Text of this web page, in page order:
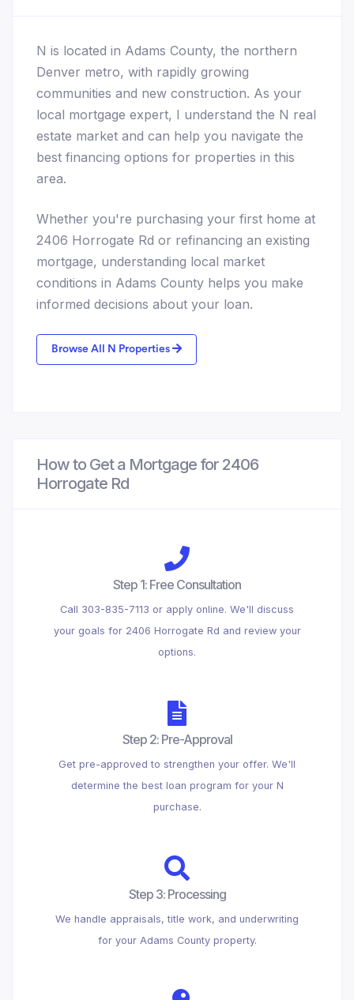
N is located in Adams County, the northern
Denver metro, with rapidly growing
communities and new construction. As your
local mortgage expert, I understand the N real
estate market and can help you navigate the
best financing options for properties in this
area.
Whether you're purchasing your first home at
2406 Horrogate Rd or refinancing an existing
mortgage, understanding local market
conditions in Adams County helps you make
informed decisions about your loan.
Browse All N Properties
How to Get a Mortgage for 2406
Horrogate Rd
Step 1: Free Consultation
Call 303-835-7113 or apply online. We'll discuss
your goals for 2406 Horrogate Rd and review your
options.
Step 2: Pre-Approval
Get pre-approved to strengthen your offer. We'll
determine the best loan program for your N
purchase.
Step 3: Processing
We handle appraisals, title work, and underwriting
for your Adams County property.